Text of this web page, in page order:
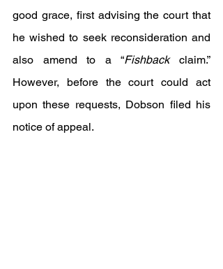
good grace, first advising the court that
he wished to seek reconsideration and
also amend to a “Fishback claim.”
However, before the court could act
upon these requests, Dobson filed his
notice of appeal.